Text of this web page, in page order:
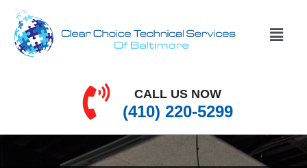
CALL US NOW
(410) 220-5299